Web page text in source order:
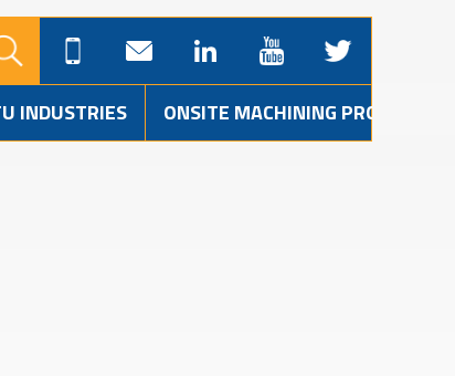
INDUSTRIES ONSITE MACHINING PROJECTS